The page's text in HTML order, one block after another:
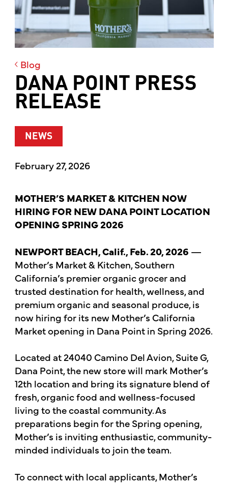
Blog
DANA POINT PRESS
RELEASE
NEWS
February 27, 2026
MOTHER’S MARKET & KITCHEN NOW
HIRING FOR NEW DANA POINT LOCATION
OPENING SPRING 2026
NEWPORT BEACH, Calif., Feb. 20, 2026 —
Mother’s Market & Kitchen, Southern
California’s premier organic grocer and
trusted destination for health, wellness, and
premium organic and seasonal produce, is
now hiring for its new Mother’s California
Market opening in Dana Point in Spring 2026.
Located at 24040 Camino Del Avion, Suite G,
Dana Point, the new store will mark Mother’s
12th location and bring its signature blend of
fresh, organic food and wellness-focused
living to the coastal community. As
preparations begin for the Spring opening,
Mother’s is inviting enthusiastic, community-
minded individuals to join the team.
To connect with local applicants, Mother’s